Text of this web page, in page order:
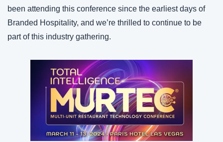
been attending this conference since the earliest days of
Branded Hospitality, and we’re thrilled to continue to be
part of this industry gathering.